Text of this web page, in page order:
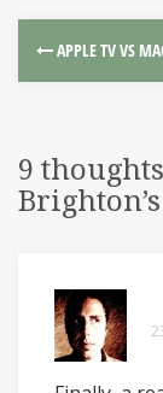
APPLE TV VS
9